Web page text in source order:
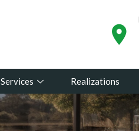
Services Realizations